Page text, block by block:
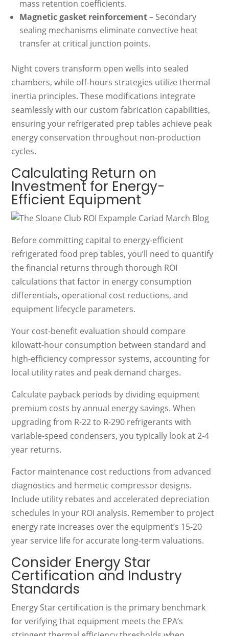
mass retention coefficients.
Magnetic gasket reinforcement– Secondary
sealing mechanisms eliminate convective heat
transfer at critical junction points.
Night covers transform open wells into sealed
chambers, while off-hours strategies utilize thermal
inertia principles. These modifications integrate
seamlessly with our custom fabrication capabilities,
ensuring your refrigerated prep tables achieve peak
energy conservation throughout non-production
cycles.
Calculating Return on
Investment for Energy-
Efficient Equipment
Before committing capital to energy-efficient
refrigerated food prep tables, you’ll need to quantify
the financial returns through thorough ROI
calculations that factor in energy consumption
differentials, operational cost reductions, and
equipment lifecycle parameters.
Your cost-benefit evaluation should compare
kilowatt-hour consumption between standard and
high-efficiency compressor systems, accounting for
local utility rates and peak demand charges.
Calculate payback periods by dividing equipment
premium costs by annual energy savings. When
upgrading from R-22 to R-290 refrigerants with
variable-speed condensers, you typically look at 2-4
year returns.
Factor maintenance cost reductions from advanced
diagnostics and hermetic compressor designs.
Include utility rebates and accelerated depreciation
schedules in your ROI analysis. Remember to project
energy rate increases over the equipment’s 15-20
year service life for accurate long-term valuations.
Consider Energy Star
Certification and Industry
Standards
Energy Star certification is the primary benchmark
for verifying that equipment meets the EPA’s